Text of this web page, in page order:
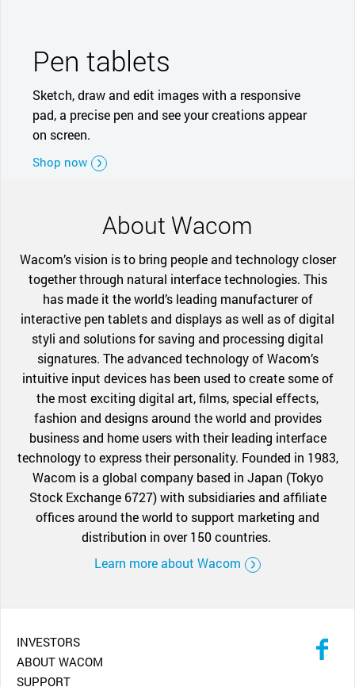
Pen tablets
Sketch, draw and edit images with a responsive
pad, a precise pen and see your creations appear
on screen.
Shop now
About Wacom
Wacom’s vision is to bring people and technology closer
together through natural interface technologies. This
has made it the world’s leading manufacturer of
interactive pen tablets and displays as well as of digital
styli and solutions for saving and processing digital
signatures. The advanced technology of Wacom’s
intuitive input devices has been used to create some of
the most exciting digital art, films, special effects,
fashion and designs around the world and provides
business and home users with their leading interface
technology to express their personality. Founded in 1983,
Wacom is a global company based in Japan (Tokyo
Stock Exchange 6727) with subsidiaries and affiliate
offices around the world to support marketing and
distribution in over 150 countries.
Learn more about Wacom
INVESTORS
ABOUT WACOM
SUPPORT